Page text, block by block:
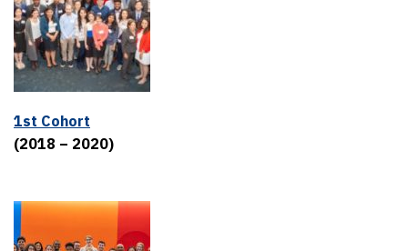
1st Cohort
(2018 – 2020)